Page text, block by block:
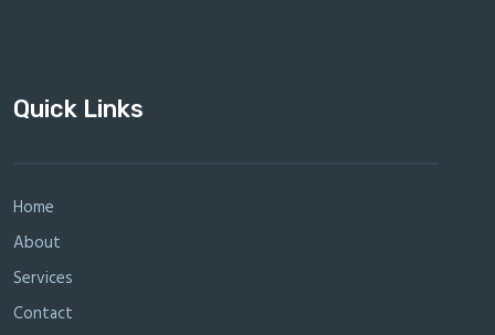
Quick Links
Home
About
Services
Contact